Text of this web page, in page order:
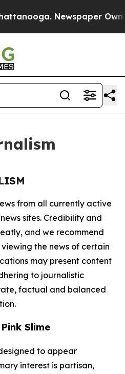
Newspaper
from all currently active
sites. Credibility and
and we recommend
the news of certain
may present content
to journalistic
factual and balanced
Slime
to appear
interest is partisan,